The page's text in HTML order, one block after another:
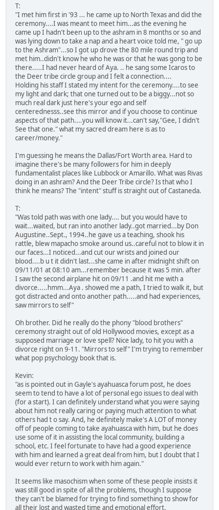
T:
"I met him first in '93 ... he came up to North Texas and did the
ceremony....I was meant to meet him...as the evening he
came up I hadn't been up to the ashram in 8 months or so and
was lying down to take a nap and a heart voice told me, " go up
to the Ashram"...so I got up drove the 80 mile round trip and
met him..didn't know he who he was or that he was gong to be
there.....I had never heard of Aya. .. he sang some Icaros to
the Deer tribe circle group and I felt a connection....
Holding his staff I stated my intent for the ceremony....to see
my light and dark; that one turned out to be a biggy...not so
much real dark just here's your ego and self
centerednesss..see this mirror and if you choose to continue
aspects of that path....you will know it...can't say,"Gee, I didn't
See that one." what my sacred dream here is as to
career/money."
I'm guessing he means the Dallas/Fort Worth area. Hard to
imagine there's be many followers for him in deeply
fundamentalist places like Lubbock or Amarillo. What was Rivas
doing in an ashram? And the Deer Tribe circle? Is that who I
think he means? The "intent" stuff is straight out of Castaneda.
T:
"Was told path was with one lady.... but you would have to
wait...waited, but ran into another lady..got married...by Don
Augustine..Sept., 1994..he gave us a teaching, shook his
rattle, blew mapacho smoke around us..careful not to blow it in
our faces...I noticed...and cut our wrists and joined our
blood....b u t it didn't last...she came in after midnight shift on
09/11/01 at 08:10 am...remember because it was 5 min. after
I saw the second airplane hit on 09/11 .and hit me with a
divorce.....hmm...Aya . showed me a path, I tried to walk it, but
got distracted and onto another path.....and had experiences,
saw mirrors to self"
Oh brother. Did he really do the phony "blood brothers"
ceremony straight out of old Hollywood movies, except as a
supposed marriage or love spell? Nice lady, to hit you with a
divorce right on 9-11. "Mirrors to self" I'm trying to remember
what pop psychology book that is.
Kevin:
"as is pointed out in Gayle's ayahuasca forum post, he does
seem to tend to have a lot of personal ego issues to deal with
(for a start). I can definitely understand what you were saying
about him not really caring or paying much attention to what
others had t o say. And, he definitely make's A LOT of money
off of people coming to take ayahuasca with him, but he does
use some of it in assisting the local community, building a
school, etc. I feel fortunate to have had a good experience
with him and learned a great deal from him, but I doubt that I
would ever return to work with him again."
It seems like masochism when some of these people insists it
was still good in spite of all the problems, though I suppose
they can't be blamed for trying to find something to show for
all their lost and wasted time and emotional effort.